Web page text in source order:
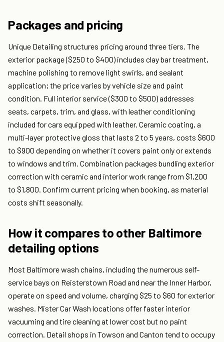
Packages and pricing
Unique Detailing structures pricing around three tiers. The
exterior package ($250 to $400) includes clay bar treatment,
machine polishing to remove light swirls, and sealant
application; the price varies by vehicle size and paint
condition. Full interior service ($300 to $500) addresses
seats, carpets, trim, and glass, with leather conditioning
included for cars equipped with leather. Ceramic coating, a
multi-layer protective gloss that lasts 2 to 5 years, costs $600
to $900 depending on whether it covers paint only or extends
to windows and trim. Combination packages bundling exterior
correction with ceramic and interior work range from $1,200
to $1,800. Confirm current pricing when booking, as material
costs shift seasonally.
How it compares to other Baltimore
detailing options
Most Baltimore wash chains, including the numerous self-
service bays on Reisterstown Road and near the Inner Harbor,
operate on speed and volume, charging $25 to $60 for exterior
washes. Mister Car Wash locations offer faster interior
vacuuming and tire cleaning at lower cost but no paint
correction. Detail shops in Towson and Canton tend to occupy